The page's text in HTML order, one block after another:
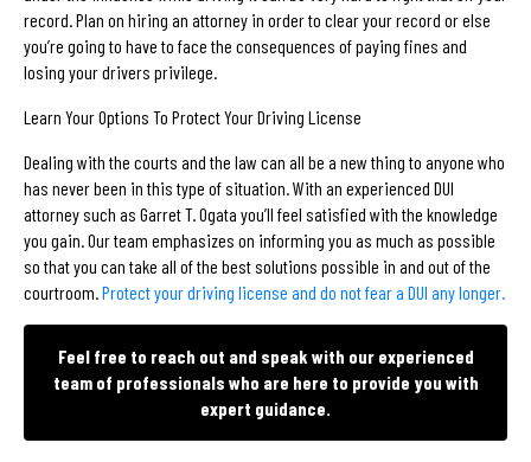
record. Plan on hiring an attorney in order to clear your record or else
you’re going to have to face the consequences of paying fines and
losing your drivers privilege.
Learn Your Options To Protect Your Driving License
Dealing with the courts and the law can all be a new thing to anyone who
has never been in this type of situation. With an experienced DUI
attorney such as Garret T. Ogata you’ll feel satisfied with the knowledge
you gain. Our team emphasizes on informing you as much as possible
so that you can take all of the best solutions possible in and out of the
courtroom.Protect your driving license and do not fear a DUI any longer.
Feel free to reach out and speak with our experienced
team of professionals who are here to provide you with
expert guidance.